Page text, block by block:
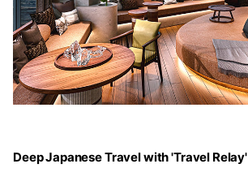
Deep Japanese Travel with 'Travel Relay'